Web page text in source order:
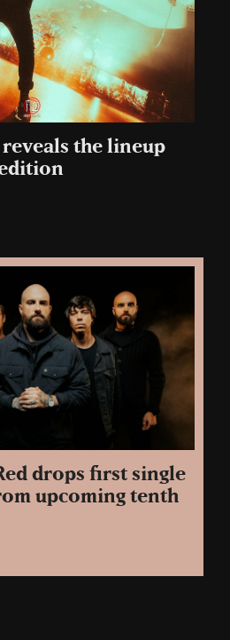
reveals the lineup
drops first single
upcoming tenth